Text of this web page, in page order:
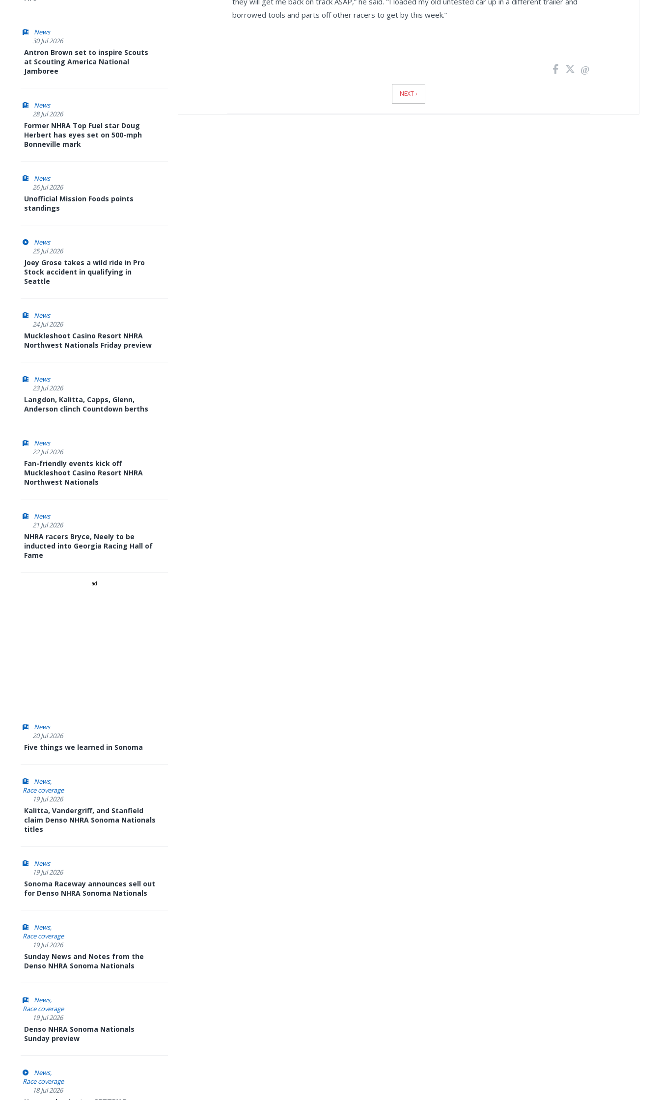
News
30 Jul 2026
Antron Brown set to inspire Scouts
at Scouting America National
Jamboree
News
28 Jul 2026
Former NHRA Top Fuel star Doug
Herbert has eyes set on 500-mph
Bonneville mark
News
26 Jul 2026
Unofficial Mission Foods points
standings
News
25 Jul 2026
Joey Grose takes a wild ride in Pro
Stock accident in qualifying in
Seattle
News
24 Jul 2026
Muckleshoot Casino Resort NHRA
Northwest Nationals Friday preview
News
23 Jul 2026
Langdon, Kalitta, Capps, Glenn,
Anderson clinch Countdown berths
News
22 Jul 2026
Fan-friendly events kick off
Muckleshoot Casino Resort NHRA
Northwest Nationals
News
21 Jul 2026
NHRA racers Bryce, Neely to be
inducted into Georgia Racing Hall of
Fame
ad
News
20 Jul 2026
Five things we learned in Sonoma
News
Race coverage
19 Jul 2026
Kalitta, Vandergriff, and Stanfield
claim Denso NHRA Sonoma Nationals
titles
News
19 Jul 2026
Sonoma Raceway announces sell out
for Denso NHRA Sonoma Nationals
News
Race coverage
19 Jul 2026
Sunday News and Notes from the
Denso NHRA Sonoma Nationals
News
Race coverage
19 Jul 2026
Denso NHRA Sonoma Nationals
Sunday preview
News
Race coverage
18 Jul 2026
borrowed tools and parts off other racers to get by this week.”
NEXT ›